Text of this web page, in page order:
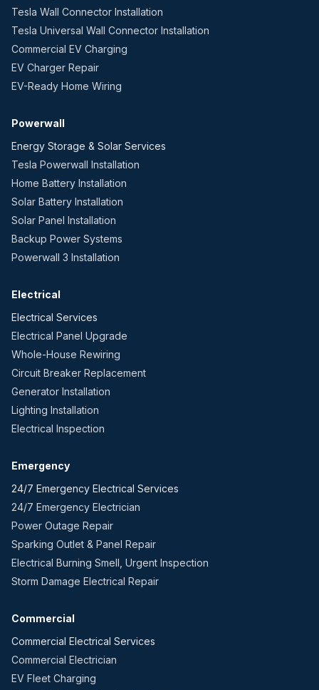
Tesla Wall Connector Installation
Tesla Universal Wall Connector Installation
Commercial EV Charging
EV Charger Repair
EV-Ready Home Wiring
Powerwall
Energy Storage & Solar Services
Tesla Powerwall Installation
Home Battery Installation
Solar Battery Installation
Solar Panel Installation
Backup Power Systems
Powerwall 3 Installation
Electrical
Electrical Services
Electrical Panel Upgrade
Whole-House Rewiring
Circuit Breaker Replacement
Generator Installation
Lighting Installation
Electrical Inspection
Emergency
24/7 Emergency Electrical Services
24/7 Emergency Electrician
Power Outage Repair
Sparking Outlet & Panel Repair
Electrical Burning Smell, Urgent Inspection
Storm Damage Electrical Repair
Commercial
Commercial Electrical Services
Commercial Electrician
EV Fleet Charging